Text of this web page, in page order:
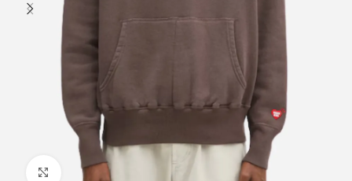
Click to enlarge